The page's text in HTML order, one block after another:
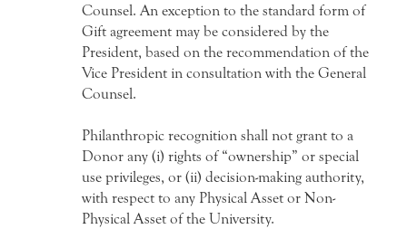
Counsel. An exception to the standard form of
Gift agreement may be considered by the
President, based on the recommendation of the
Vice President in consultation with the General
Counsel.
Philanthropic recognition shall not grant to a
Donor any (i) rights of “ownership” or special
use privileges, or (ii) decision-making authority,
with respect to any Physical Asset or Non-
Physical Asset of the University.